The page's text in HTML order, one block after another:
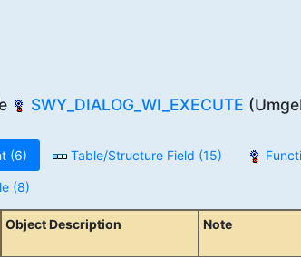
SWY_DIALOG_WI_EXECUTE
(6) Table/Structure Field (15)
(8)
Object Description Note